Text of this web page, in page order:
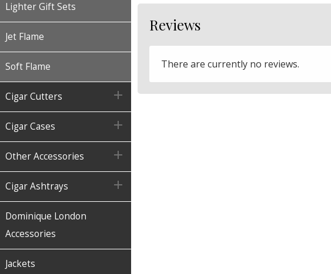
Lighter Gift Sets
Jet Flame
Soft Flame
Cigar Cutters 
Cigar Cases 
Other Accessories 
Cigar Ashtrays 
Dominique London
Accessories
Jackets
Reviews
There are currently no reviews.